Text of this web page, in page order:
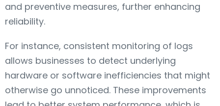
and preventive measures, further enhancing
reliability.
For instance, consistent monitoring of logs
allows businesses to detect underlying
hardware or software inefficiencies that might
otherwise go unnoticed. These improvements